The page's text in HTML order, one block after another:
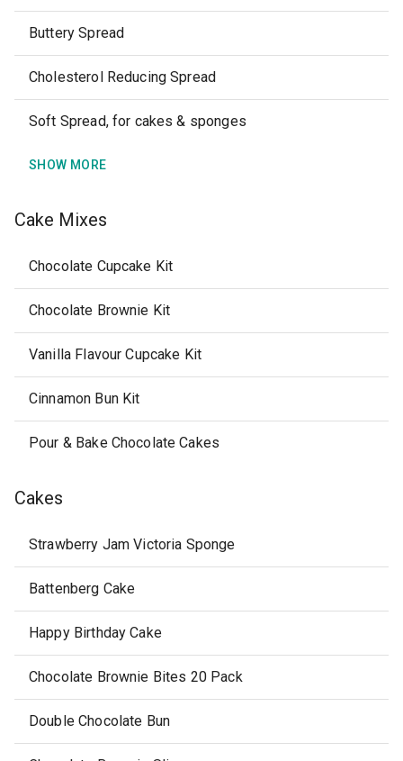
Buttery Spread
Cholesterol Reducing Spread
Soft Spread, for cakes & sponges
SHOW MORE
Cake Mixes
Chocolate Cupcake Kit
Chocolate Brownie Kit
Vanilla Flavour Cupcake Kit
Cinnamon Bun Kit
Pour & Bake Chocolate Cakes
Cakes
Strawberry Jam Victoria Sponge
Battenberg Cake
Happy Birthday Cake
Chocolate Brownie Bites 20 Pack
Double Chocolate Bun